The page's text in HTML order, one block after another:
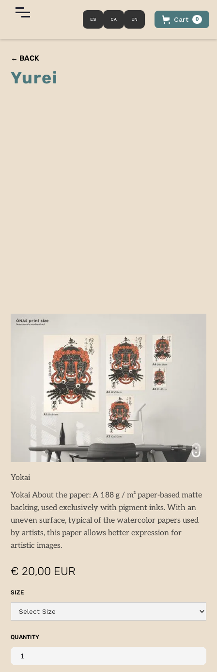
ES CA EN Cart 0
← BACK
Yurei
Yokai
Yokai About the paper: A 188 g / m² paper-based matte
backing, used exclusively with pigment inks. With an
uneven surface, typical of the watercolor papers used
by artists, this paper allows better expression for
artistic images.
€ 20,00 EUR
SIZE
QUANTITY